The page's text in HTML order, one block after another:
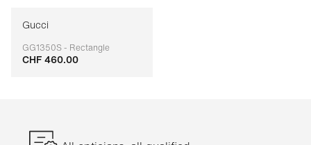
Gucci
GG1350S - Rectangle
Adaptable
CHF 460.00